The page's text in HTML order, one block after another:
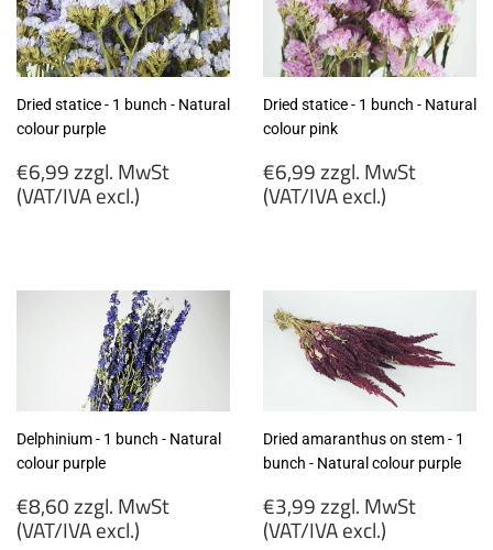
Dried statice - 1 bunch - Natural
colour purple
Regular
price
€6,99 zzgl. MwSt
(VAT/IVA excl.)
MwSt
(VAT/IVA
Dried statice - 1 bunch - Natural
colour pink
Regular
price
€6,99 zzgl. MwSt
(VAT/IVA excl.)
MwSt
(VAT/IVA
excl.)
Delphinium - 1 bunch - Natural
colour purple
Regular
price
€8,60 zzgl. MwSt
(VAT/IVA excl.)
Dried amaranthus on stem - 1
bunch - Natural colour purple
Regular
price
€3,99 zzgl. MwSt
(VAT/IVA excl.)